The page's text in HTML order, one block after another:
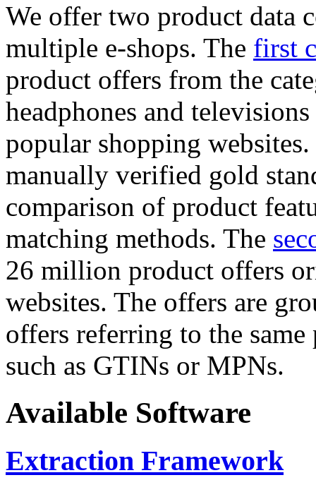
We offer two product data
multiple e-shops. The first
product offers from the
headphones and
popular shopping
manually verified gold
comparison of product
matching methods. The
26 million product offers
websites. The offers are
offers referring to the
such as GTINs or MPNs.
Available Software
Extraction Framework